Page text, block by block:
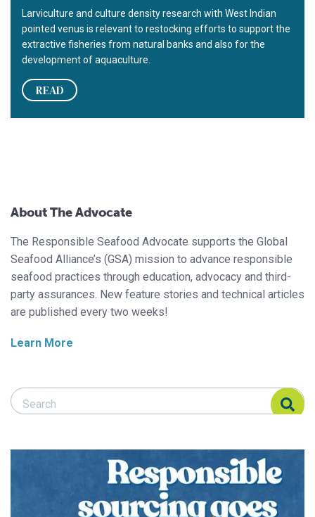
Larviculture and culture density research with West Indian
pointed venus is relevant to restocking efforts to support the
extractive fisheries from natural banks and also for the
development of aquaculture.
READ
About The Advocate
The Responsible Seafood Advocate supports the Global
Seafood Alliance’s (GSA) mission to advance responsible
seafood practices through education, advocacy and third-
party assurances. New feature stories and technical articles
are published every two weeks!
Learn More
Search Responsible Seafood Advocate
Search Responsible Seafood Advocate